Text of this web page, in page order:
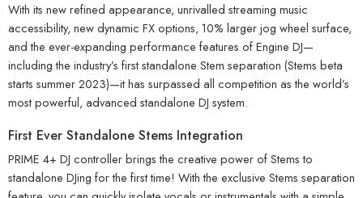
With its new refined appearance, unrivalled streaming music
accessibility, new dynamic FX options, 10% larger jog wheel surface,
and the ever-expanding performance features of Engine DJ—
including the industry’s first standalone Stem separation (Stems beta
starts summer 2023)—it has surpassed all competition as the world’s
most powerful, advanced standalone DJ system.
First Ever Standalone Stems Integration
PRIME 4+ DJ controller brings the creative power of Stems to
standalone DJing for the first time! With the exclusive Stems separation